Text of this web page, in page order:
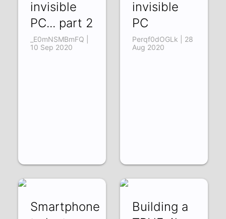
invisible
PC... part 2
_E0mNSMBmFQ |
10 Sep 2020
invisible
PC
Perqf0dOGLk | 28
Aug 2020
Smartphone
Building a